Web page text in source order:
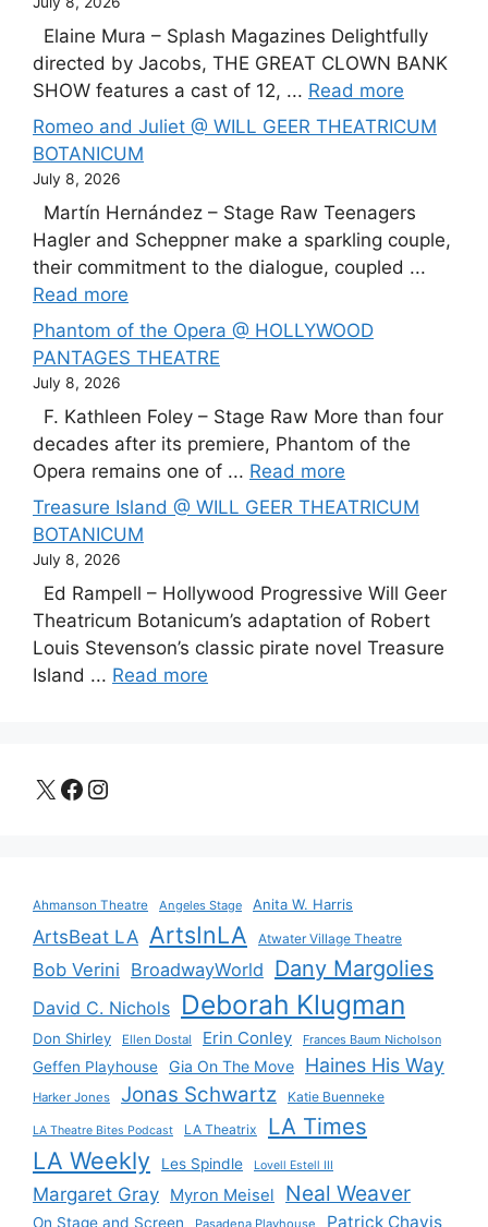
Elaine Mura – Splash Magazines Delightfully
directed by Jacobs, THE GREAT CLOWN BANK
SHOW features a cast of 12, ... Read more
Romeo and Juliet @ WILL GEER THEATRICUM
BOTANICUM
July 8, 2026
Martín Hernández – Stage Raw Teenagers
Hagler and Scheppner make a sparkling couple,
their commitment to the dialogue, coupled ...
Read more
Phantom of the Opera @ HOLLYWOOD
PANTAGES THEATRE
July 8, 2026
F. Kathleen Foley – Stage Raw More than four
decades after its premiere, Phantom of the
Opera remains one of ... Read more
Treasure Island @ WILL GEER THEATRICUM
BOTANICUM
July 8, 2026
Ed Rampell – Hollywood Progressive Will Geer
Theatricum Botanicum’s adaptation of Robert
Louis Stevenson’s classic pirate novel Treasure
Island ... Read more
X Facebook
Instagram
Ahmanson Theatre Angeles Stage Anita W. Harris
ArtsBeat LA ArtsInLA Atwater Village Theatre
Bob Verini BroadwayWorld Dany Margolies
David C. Nichols Deborah Klugman
Don Shirley Ellen Dostal Erin Conley Frances Baum Nicholson
Geffen Playhouse Gia On The Move Haines His Way
Harker Jones Jonas Schwartz Katie Buenneke
LA Theatre Bites Podcast LA Theatrix LA Times
LA Weekly Les Spindle Lovell Estell III
Margaret Gray Myron Meisel Neal Weaver
On Stage and Screen Pasadena Playhouse Patrick Chavis